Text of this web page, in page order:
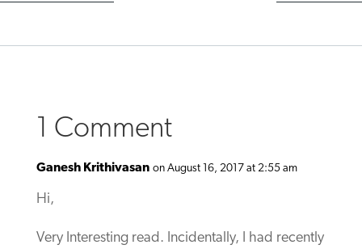
1 Comment
Ganesh Krithivasan on August 16, 2017 at 2:55 am
Hi,
Very Interesting read. Incidentally, I had recently